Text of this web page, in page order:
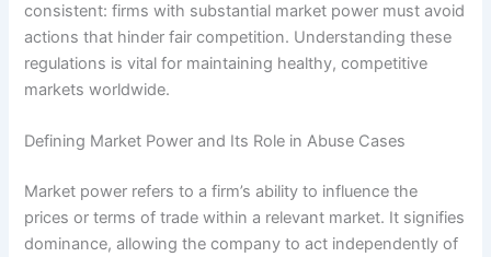
consistent: firms with substantial market power must avoid
actions that hinder fair competition. Understanding these
regulations is vital for maintaining healthy, competitive
markets worldwide.
Defining Market Power and Its Role in Abuse Cases
Market power refers to a firm’s ability to influence the
prices or terms of trade within a relevant market. It signifies
dominance, allowing the company to act independently of